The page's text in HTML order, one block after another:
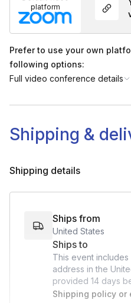
platform
Prefer to use your own
following options:
Full video conference details
Shipping &
Shipping details
Ships from
United States
Ships to
This event
address in the
provided 14 days
Shipping policy or